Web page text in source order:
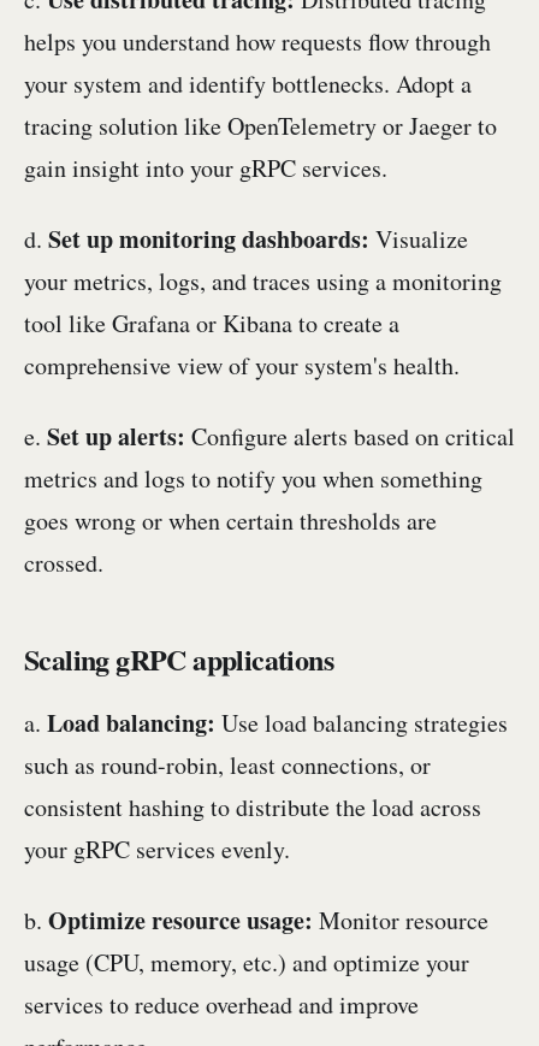
helps you understand how requests flow through
your system and identify bottlenecks. Adopt a
tracing solution like OpenTelemetry or Jaeger to
gain insight into your gRPC services.
d. Set up monitoring dashboards: Visualize
your metrics, logs, and traces using a monitoring
tool like Grafana or Kibana to create a
comprehensive view of your system's health.
e. Set up alerts: Configure alerts based on critical
metrics and logs to notify you when something
goes wrong or when certain thresholds are
crossed.
Scaling gRPC applications
a. Load balancing: Use load balancing strategies
such as round-robin, least connections, or
consistent hashing to distribute the load across
your gRPC services evenly.
b. Optimize resource usage: Monitor resource
usage (CPU, memory, etc.) and optimize your
services to reduce overhead and improve